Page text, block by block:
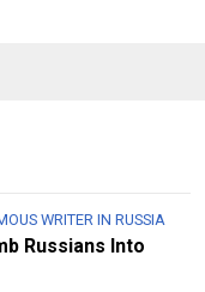
WRITER IN RUSSIA
Russians Into